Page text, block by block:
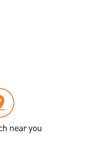
near you